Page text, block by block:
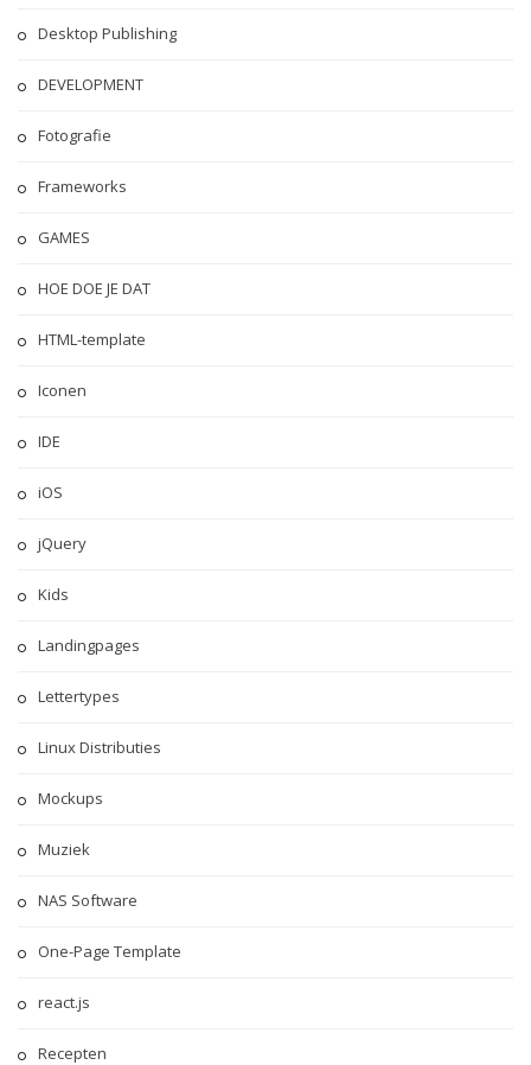
Desktop Publishing
DEVELOPMENT
Fotografie
Frameworks
GAMES
HOE DOE JE DAT
HTML-template
Iconen
IDE
iOS
jQuery
Kids
Landingpages
Lettertypes
Linux Distributies
Mockups
Muziek
NAS Software
One-Page Template
react.js
Recepten